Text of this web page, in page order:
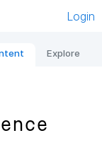
Login
Explore